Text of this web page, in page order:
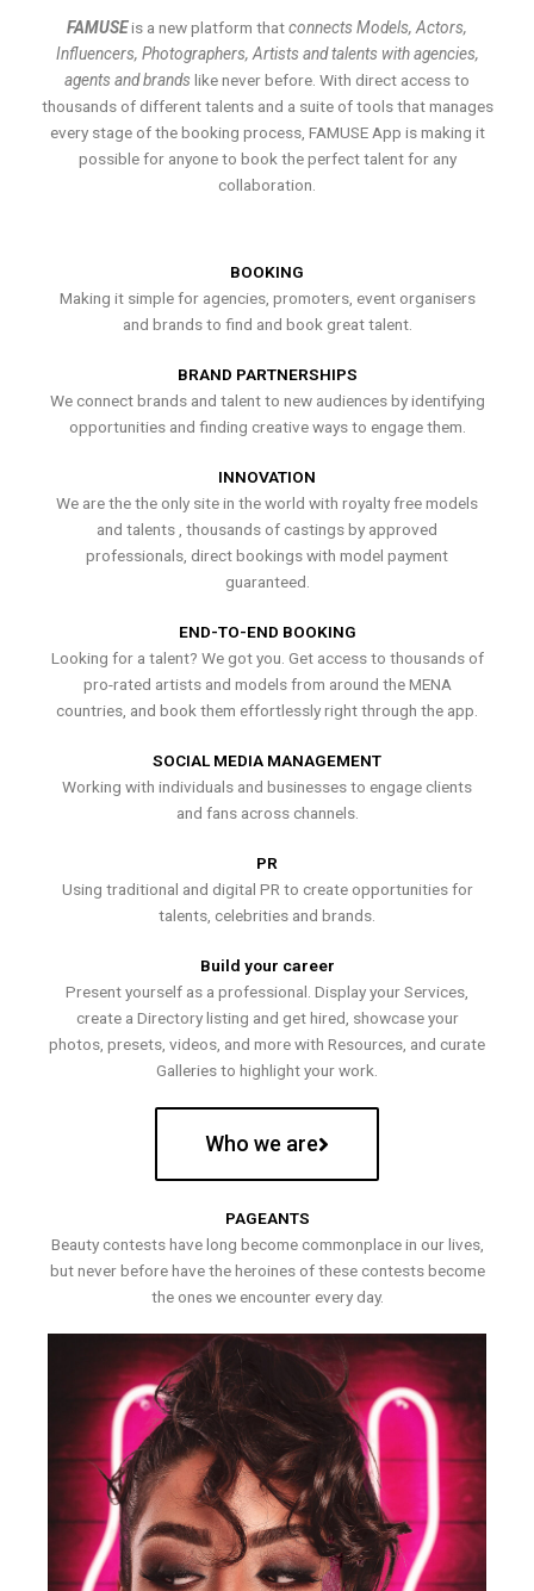
FAMUSEis a new platform thatconnects Models, Actors,
Influencers, Photographers, Artists and talents with agencies,
agents and brands like never before. With direct access to
thousands of different talents and a suite of tools that manages
every stage of the booking process, FAMUSE App is making it
possible for anyone to book the perfect talent for any
collaboration.
BOOKING
Making it simple for agencies, promoters, event organisers
and brands to find and book great talent.
BRAND PARTNERSHIPS
We connect brands and talent to new audiences by identifying
opportunities and finding creative ways to engage them.
INNOVATION
We are the the only site in the world with royalty free models
and talents , thousands of castings by approved
professionals, direct bookings with model payment
guaranteed.
END-TO-END BOOKING
Looking for a talent? We got you. Get access to thousands of
pro-rated artists and models from around the MENA
countries, and book them effortlessly right through the app.
SOCIAL MEDIA MANAGEMENT
Working with individuals and businesses to engage clients
and fans across channels.
PR
Using traditional and digital PR to create opportunities for
talents, celebrities and brands.
Build your career
Present yourself as a professional. Display your Services,
create a Directory listing and get hired, showcase your
photos, presets, videos, and more with Resources, and curate
Galleries to highlight your work.
Who we are
PAGEANTS
Beauty contests have long become commonplace in our lives,
but never before have the heroines of these contests become
the ones we encounter every day.